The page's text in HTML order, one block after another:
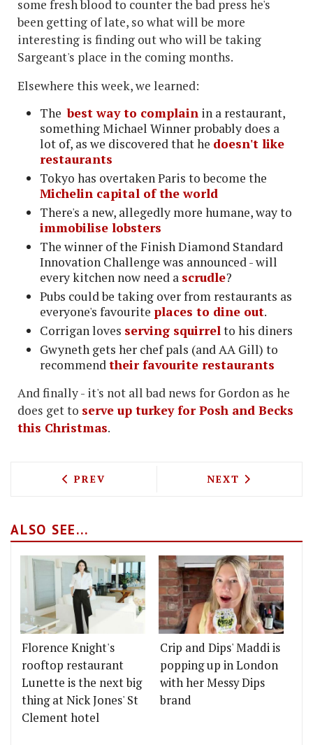
some fresh blood to counter the bad press he's
been getting of late, so what will be more
interesting is finding out who will be taking
Sargeant's place in the coming months.
Elsewhere this week, we learned:
Thebest way to complain in a restaurant,
something Michael Winner probably does a
lot of, as we discovered that he doesn't like
restaurants
Tokyo has overtaken Paris to become the
Michelin capital of the world
There's a new, allegedly more humane, way to
immobilise lobsters
The winner of the Finish Diamond Standard
Innovation Challenge was announced - will
every kitchen now need a scrudle?
Pubs could be taking over from restaurants as
everyone's favourite places to dine out.
Corrigan loves serving squirrelto his diners
Gwyneth gets her chef pals (and AA Gill) to
recommendtheir favourite restaurants
And finally - it's not all bad news for Gordon as he
does get to serve up turkey for Posh and Becks
this Christmas.
PREVIOUS ARTICLE: FROM GLAMOUR
PREV NEXT ARTICLE:
NEXT
ALSO SEE...
Florence Knight's
rooftop restaurant
Lunette is the next big
thing at Nick Jones' St
Clement hotel
Crip and Dips' Maddi is
popping up in London
with her Messy Dips
brand